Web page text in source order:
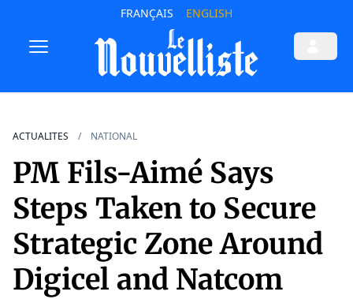
FRANÇAIS ENGLISH
ACTUALITES NATIONAL
PM Fils-Aimé Says
Steps Taken to Secure
Strategic Zone Around
Digicel and Natcom